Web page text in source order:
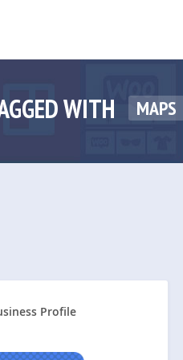
WITH MAPS
Profile